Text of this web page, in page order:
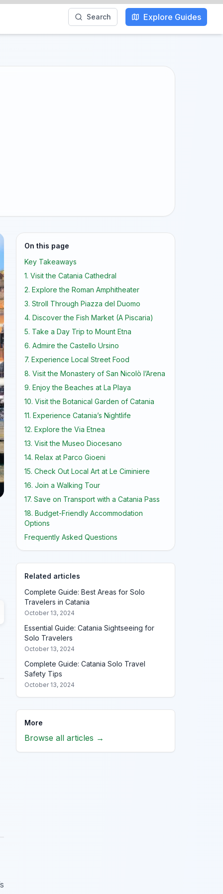
Search Explore Guides
On this page
Key Takeaways
1. Visit the Catania Cathedral
2. Explore the Roman Amphitheater
3. Stroll Through Piazza del Duomo
4. Discover the Fish Market (A Piscaria)
5. Take a Day Trip to Mount Etna
6. Admire the Castello Ursino
7. Experience Local Street Food
8. Visit the Monastery of San Nicolò l’Arena
9. Enjoy the Beaches at La Playa
10. Visit the Botanical Garden of Catania
11. Experience Catania’s Nightlife
12. Explore the Via Etnea
13. Visit the Museo Diocesano
14. Relax at Parco Gioeni
15. Check Out Local Art at Le Ciminiere
16. Join a Walking Tour
17. Save on Transport with a Catania Pass
18. Budget-Friendly Accommodation
Options
Frequently Asked Questions
Related articles
Complete Guide: Best Areas for Solo
Travelers in Catania
October 13, 2024
Essential Guide: Catania Sightseeing for
Solo Travelers
October 13, 2024
Complete Guide: Catania Solo Travel
Safety Tips
October 13, 2024
More
Browse all articles →